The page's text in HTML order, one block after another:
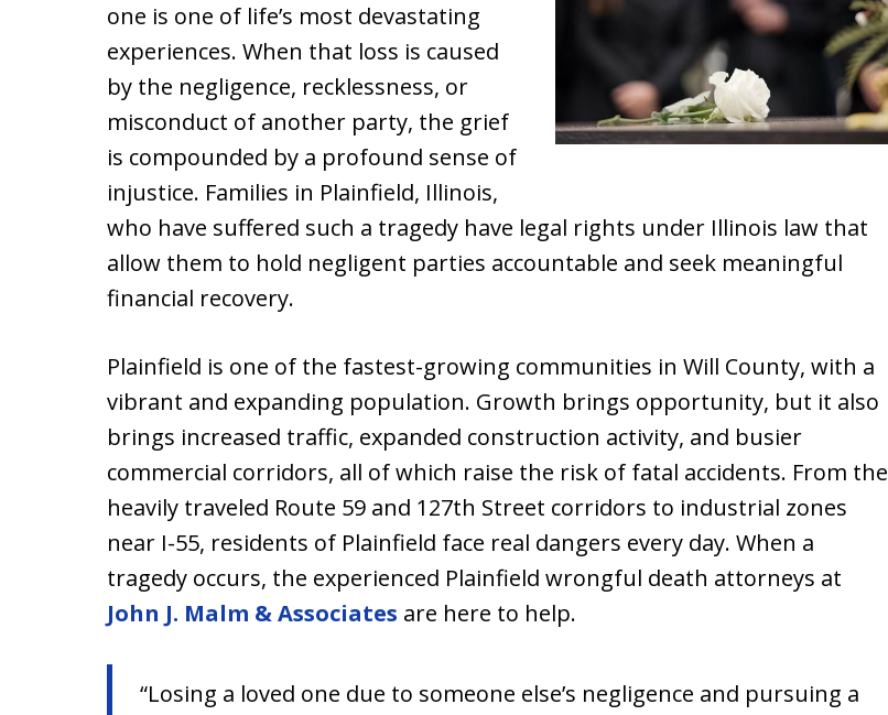
one is one of life’s most devastating
experiences. When that loss is caused
by the negligence, recklessness, or
misconduct of another party, the grief
is compounded by a profound sense of
injustice. Families in Plainfield, Illinois,
who have suffered such a tragedy have legal rights under Illinois law that
allow them to hold negligent parties accountable and seek meaningful
financial recovery.
Plainfield is one of the fastest-growing communities in Will County, with a
vibrant and expanding population. Growth brings opportunity, but it also
brings increased traffic, expanded construction activity, and busier
commercial corridors, all of which raise the risk of fatal accidents. From the
heavily traveled Route 59 and 127th Street corridors to industrial zones
near I-55, residents of Plainfield face real dangers every day. When a
tragedy occurs, the experienced Plainfield wrongful death attorneys at
John J. Malm & Associates are here to help.
“Losing a loved one due to someone else’s negligence and pursuing a